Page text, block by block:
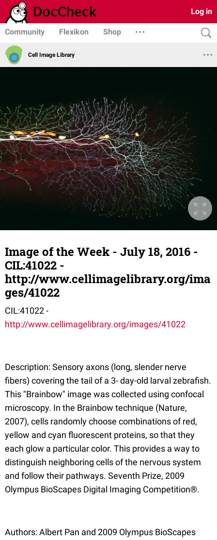
Log in
Community Flexikon Shop
Cell Image Library
Image of the Week - July 18, 2016 -
CIL:41022 -
http://www.cellimagelibrary.org/ima
ges/41022
CIL:41022 -
http://www.cellimagelibrary.org/images/41022
Description: Sensory axons (long, slender nerve
fibers) covering the tail of a 3- day-old larval zebrafish.
This "Brainbow" image was collected using confocal
microscopy. In the Brainbow technique (Nature,
2007), cells randomly choose combinations of red,
yellow and cyan fluorescent proteins, so that they
each glow a particular color. This provides a way to
distinguish neighboring cells of the nervous system
and follow their pathways. Seventh Prize, 2009
Olympus BioScapes Digital Imaging Competition®.
Authors: Albert Pan and 2009 Olympus BioScapes